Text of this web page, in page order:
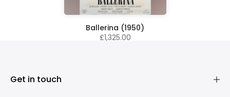
Ballerina (1950)
£1,325.00
Get in touch